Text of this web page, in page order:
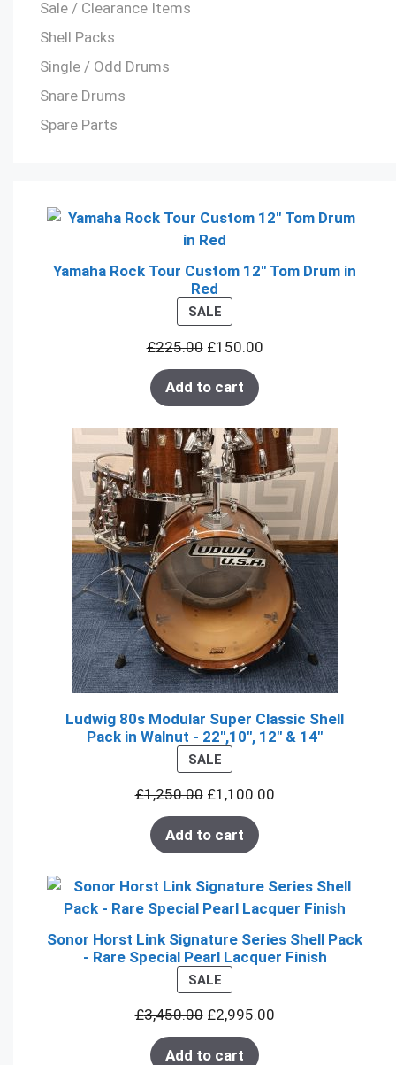
Sale / Clearance Items
Shell Packs
Single / Odd Drums
Snare Drums
Spare Parts
Yamaha Rock Tour Custom 12" Tom Drum in
Red
SALEPRODUCT
ON
SALE
£225.00 £150.00
Add to cart
Ludwig 80s Modular Super Classic Shell
Pack in Walnut - 22",10", 12" & 14"
SALEPRODUCT
ON
SALE
£1,250.00 £1,100.00
Add to cart
Sonor Horst Link Signature Series Shell Pack
- Rare Special Pearl Lacquer Finish
SALEPRODUCT
ON
SALE
£3,450.00 £2,995.00
Add to cart